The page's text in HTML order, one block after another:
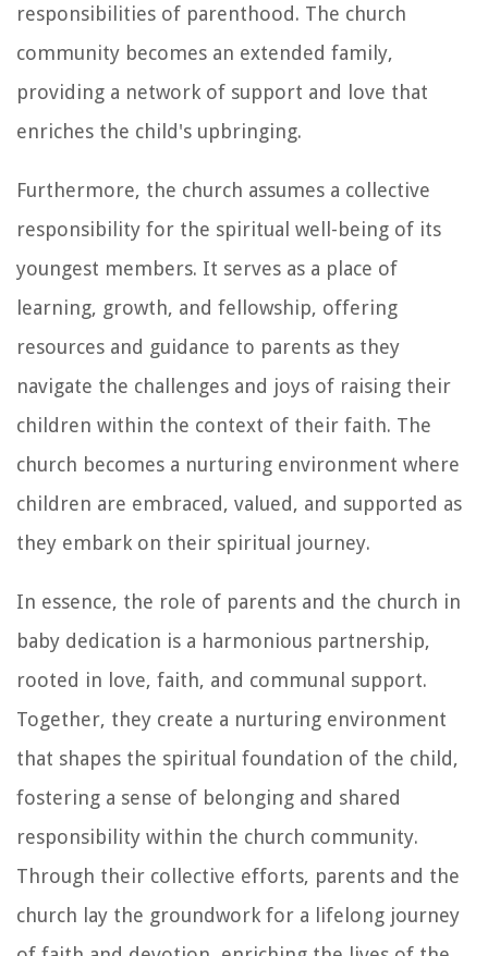
responsibilities of parenthood. The church
community becomes an extended family,
providing a network of support and love that
enriches the child's upbringing.
Furthermore, the church assumes a collective
responsibility for the spiritual well-being of its
youngest members. It serves as a place of
learning, growth, and fellowship, offering
resources and guidance to parents as they
navigate the challenges and joys of raising their
children within the context of their faith. The
church becomes a nurturing environment where
children are embraced, valued, and supported as
they embark on their spiritual journey.
In essence, the role of parents and the church in
baby dedication is a harmonious partnership,
rooted in love, faith, and communal support.
Together, they create a nurturing environment
that shapes the spiritual foundation of the child,
fostering a sense of belonging and shared
responsibility within the church community.
Through their collective efforts, parents and the
church lay the groundwork for a lifelong journey